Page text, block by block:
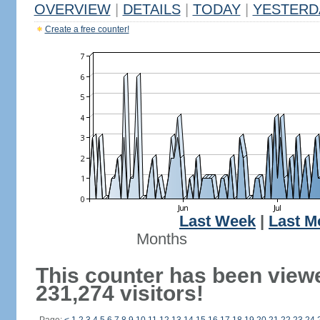
OVERVIEW DETAILS TODAY
Create a free counter!
Last Week
Last
Months
This counter has been
231,274 visitors!